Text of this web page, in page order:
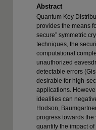
Abstract
Quantum Key
provides the means
secure” symmetric
techniques, the
computational
unauthorized
detectable errors
desirable for high-
applications.
idealities can
Hodson,
progress towards the
quantify the impact